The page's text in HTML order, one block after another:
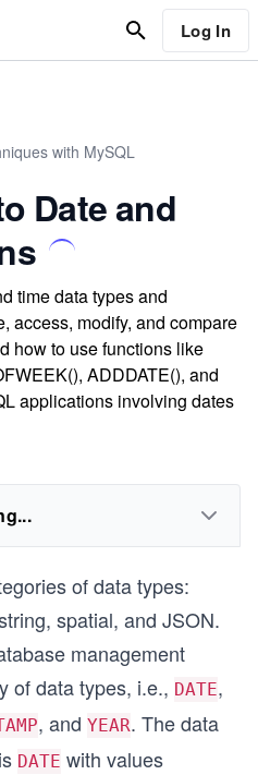
Log In
with MySQL
Date and
time data types and
access, modify, and compare
how to use functions like
ADDDATE(), and
applications involving dates
of data types:
spatial, and JSON.
management
of data types, i.e., DATE,
, and YEAR. The data
DATE with values